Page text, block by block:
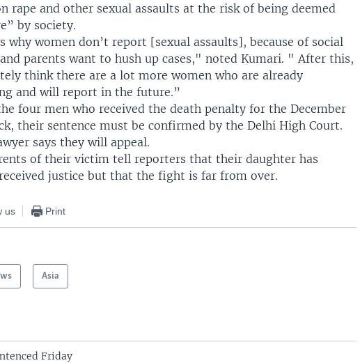
rape and other sexual assaults at the risk of being deemed
by society.
why women don’t report [sexual assaults], because of social
parents want to hush up cases," noted Kumari. " After this,
think there are a lot more women who are already
and will report in the future.”
four men who received the death penalty for the December
their sentence must be confirmed by the Delhi High Court.
says they will appeal.
of their victim tell reporters that their daughter has
justice but that the fight is far from over.
us Print
Asia
Friday